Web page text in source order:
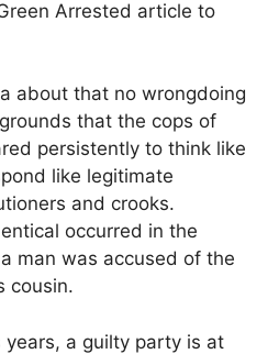
Arrested article to
about that no wrongdoing
that the cops of
persistently to think like
like legitimate
and crooks.
occurred in the
man was accused of the
cousin.
a guilty party is at